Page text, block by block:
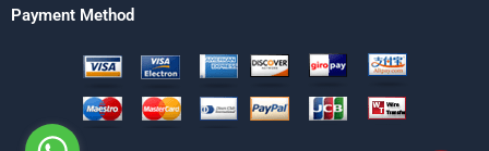
Payment Method